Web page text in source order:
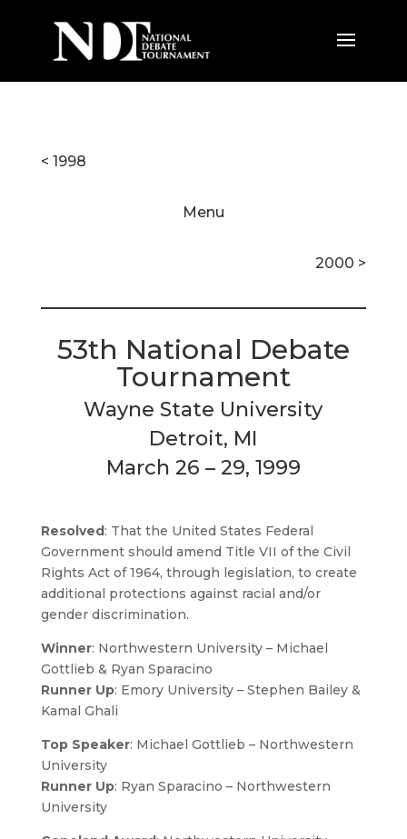
< 1998
Menu
2000 >
53th National Debate
Tournament
Wayne State University
Detroit, MI
March 26 – 29, 1999
Resolved: That the United States Federal
Government should amend Title VII of the Civil
Rights Act of 1964, through legislation, to create
additional protections against racial and/or
gender discrimination.
Winner: Northwestern University – Michael
Gottlieb & Ryan Sparacino
Runner Up: Emory University – Stephen Bailey &
Kamal Ghali
Top Speaker: Michael Gottlieb – Northwestern
University
Runner Up: Ryan Sparacino – Northwestern
University